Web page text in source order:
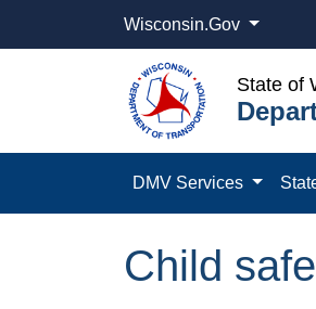
Wisconsin.Gov
State of
DMV Services
Child